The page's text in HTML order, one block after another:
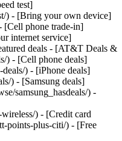
test]
) - [Bring your own device]
[Cell phone trade-in]
internet service]
deals - [AT&T Deals &
) - [Cell phone deals]
) - [iPhone deals]
) - [Samsung deals]
samsung_hasdeals/) -
) - [Credit card
points-plus-citi/) - [Free